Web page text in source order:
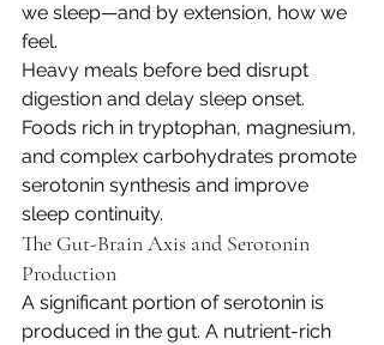
we sleep—and by extension, how we
feel.
Heavy meals before bed disrupt
digestion and delay sleep onset.
Foods rich in tryptophan, magnesium,
and complex carbohydrates promote
serotonin synthesis and improve
sleep continuity.
The Gut-Brain Axis and Serotonin
Production
A significant portion of serotonin is
produced in the gut. A nutrient-rich